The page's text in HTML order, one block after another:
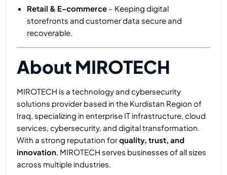
Retail & E-commerce – Keeping digital
storefronts and customer data secure and
recoverable.
About MIROTECH
MIROTECH is a technology and cybersecurity
solutions provider based in the Kurdistan Region of
Iraq, specializing in enterprise IT infrastructure, cloud
services, cybersecurity, and digital transformation.
With a strong reputation forquality, trust, and
innovation, MIROTECH serves businesses of all sizes
across multiple industries.